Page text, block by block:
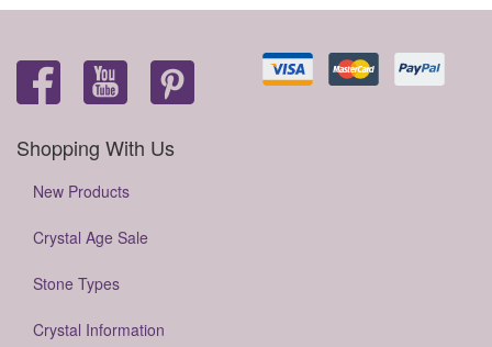
Shopping With Us
New Products
Crystal Age Sale
Stone Types
Crystal Information